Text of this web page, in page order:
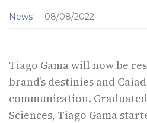
News 08/08/2022
Tiago Gama will now be
brand’s destinies and
communication.
Sciences, Tiago Gama